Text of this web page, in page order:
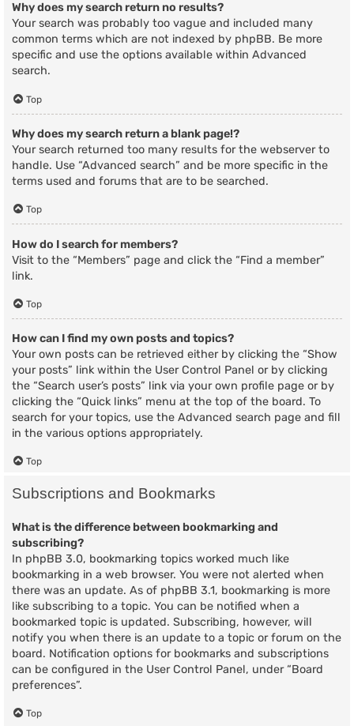
Why does my search return no results?
Your search was probably too vague and included many
common terms which are not indexed by phpBB. Be more
specific and use the options available within Advanced
search.
Top
Why does my search return a blank page!?
Your search returned too many results for the webserver to
handle. Use “Advanced search” and be more specific in the
terms used and forums that are to be searched.
Top
How do I search for members?
Visit to the “Members” page and click the “Find a member”
link.
Top
How can I find my own posts and topics?
Your own posts can be retrieved either by clicking the “Show
your posts” link within the User Control Panel or by clicking
the “Search user’s posts” link via your own profile page or by
clicking the “Quick links” menu at the top of the board. To
search for your topics, use the Advanced search page and fill
in the various options appropriately.
Top
Subscriptions and Bookmarks
What is the difference between bookmarking and
subscribing?
In phpBB 3.0, bookmarking topics worked much like
bookmarking in a web browser. You were not alerted when
there was an update. As of phpBB 3.1, bookmarking is more
like subscribing to a topic. You can be notified when a
bookmarked topic is updated. Subscribing, however, will
notify you when there is an update to a topic or forum on the
board. Notification options for bookmarks and subscriptions
can be configured in the User Control Panel, under “Board
preferences”.
Top